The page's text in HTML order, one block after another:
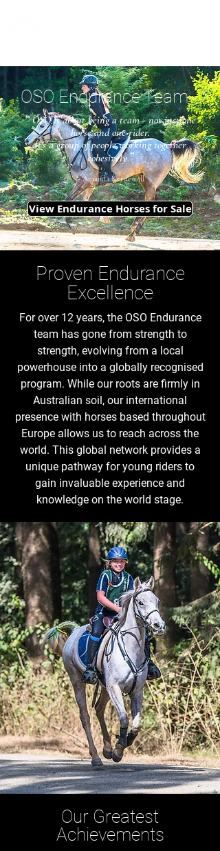
OSO Endurance Team
“OSO is about being a team - not just one
horse and one rider.
It's a group of people working together
cohesively.”
~ Amanda Kettlewell
View Endurance Horses for Sale
Proven Endurance
Excellence
For over 12 years, the OSO Endurance
team has gone from strength to
strength, evolving from a local
powerhouse into a globally recognised
program. While our roots are firmly in
Australian soil, our international
presence with horses based throughout
Europe allows us to reach across the
world. This global network provides a
unique pathway for young riders to
gain invaluable experience and
knowledge on the world stage.
Our Greatest
Achievements